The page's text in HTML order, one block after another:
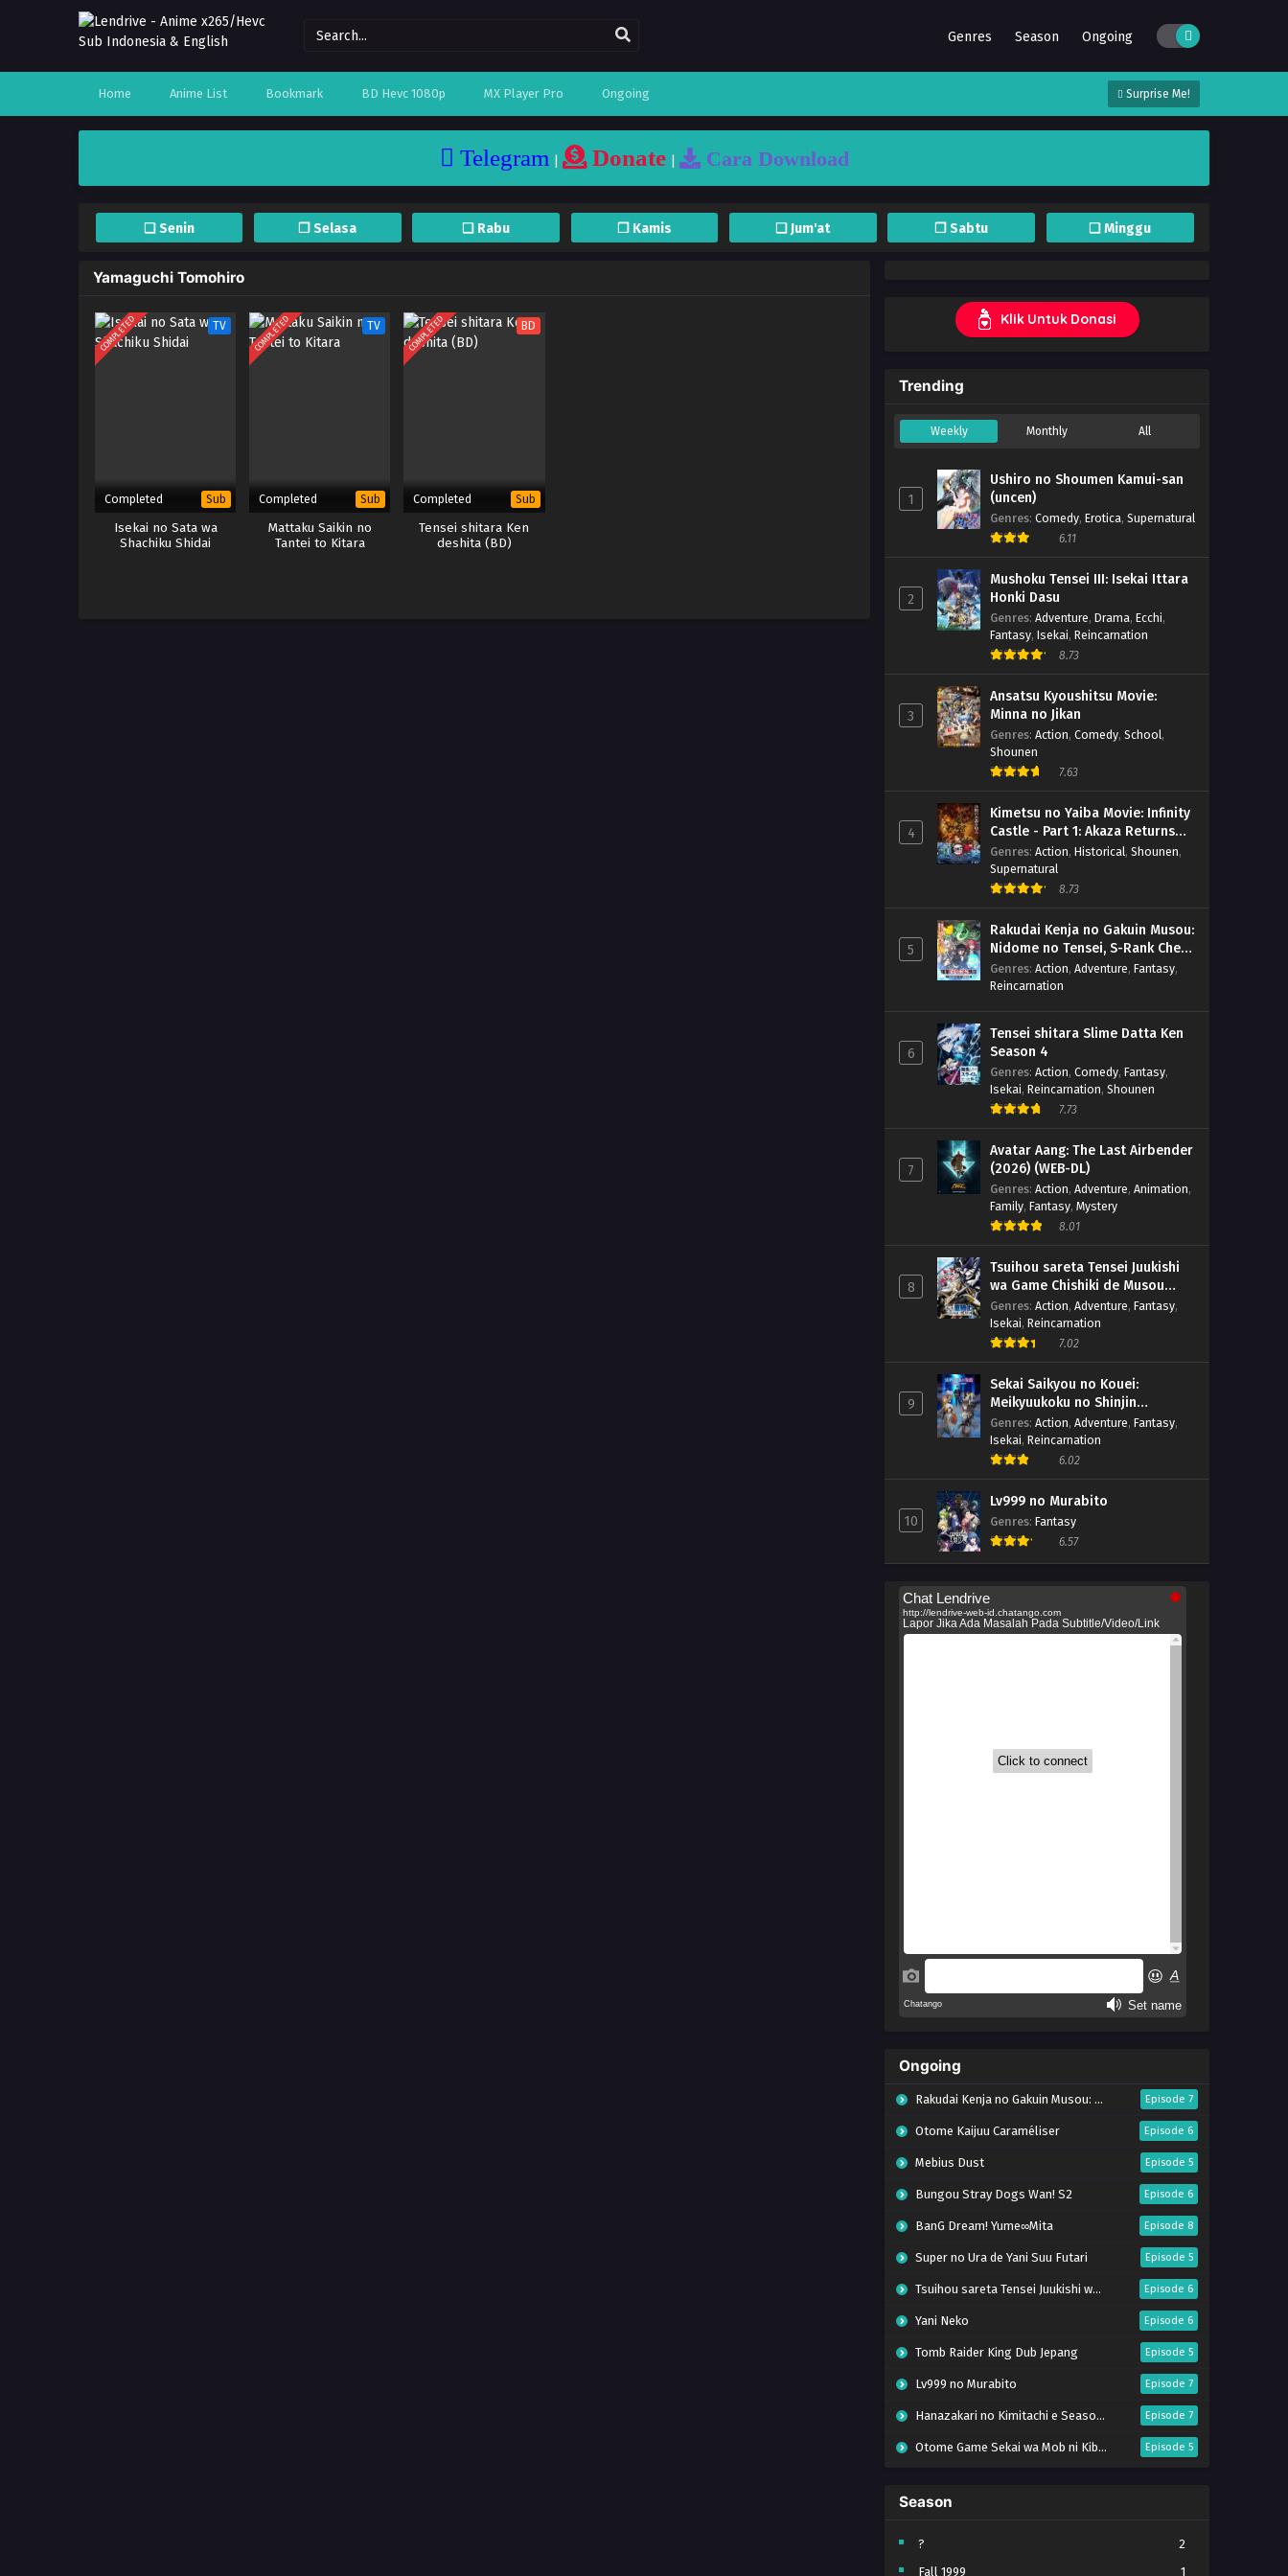
Genres Season Ongoing
Home Anime List Bookmark BD Hevc 1080p MX Player Pro Ongoing Surprise Me!
Telegram| Donate| Cara Download
❏ Senin ❐ Selasa ❏ Rabu ❐ Kamis ❏ Jum'at ❐ Sabtu ❏ Minggu
Yamaguchi Tomohiro
COMPLETED TV
Completed Sub
Isekai no Sata wa
Shachiku Shidai
COMPLETED TV
Completed Sub
Mattaku Saikin no
Tantei to Kitara
COMPLETED BD
Completed Sub
Tensei shitara Ken
deshita (BD)
Klik Untuk Donasi
Trending
Weekly Monthly All
1
Ushiro no Shoumen Kamui-san
(uncen)
Genres: Comedy, Erotica, Supernatural
6.11
2
Mushoku Tensei III: Isekai Ittara
Honki Dasu
Genres: Adventure, Drama, Ecchi,
Fantasy, Isekai, Reincarnation
8.73
3
Ansatsu Kyoushitsu Movie:
Minna no Jikan
Genres: Action, Comedy, School,
Shounen
7.63
4
Kimetsu no Yaiba Movie: Infinity
Castle - Part 1: Akaza Returns
(BD)
Genres: Action, Historical, Shounen,
Supernatural
8.73
5
Rakudai Kenja no Gakuin Musou:
Nidome no Tensei, S-Rank Cheat
Majutsushi Boukenroku
Genres: Action, Adventure, Fantasy,
Reincarnation
6
Tensei shitara Slime Datta Ken
Season 4
Genres: Action, Comedy, Fantasy,
Isekai, Reincarnation, Shounen
7.73
7
Avatar Aang: The Last Airbender
(2026) (WEB-DL)
Genres: Action, Adventure, Animation,
Family, Fantasy, Mystery
8.01
8
Tsuihou sareta Tensei Juukishi
wa Game Chishiki de Musou
suru
Genres: Action, Adventure, Fantasy,
Isekai, Reincarnation
7.02
9
Sekai Saikyou no Kouei:
Meikyuukoku no Shinjin
Tansakusha
Genres: Action, Adventure, Fantasy,
Isekai, Reincarnation
6.02
10
Lv999 no Murabito
Genres: Fantasy
6.57
Ongoing
Rakudai Kenja no Gakuin Musou: Nidome no Tensei, S-Rank Cheat Majutsushi Boukenroku Episode 7
Otome Kaijuu Caraméliser Episode 6
Mebius Dust Episode 5
Bungou Stray Dogs Wan! S2 Episode 6
BanG Dream! Yume∞Mita Episode 8
Super no Ura de Yani Suu Futari Episode 5
Tsuihou sareta Tensei Juukishi wa Game Chishiki de Musou suru Episode 6
Yani Neko Episode 6
Tomb Raider King Dub Jepang Episode 5
Lv999 no Murabito Episode 7
Hanazakari no Kimitachi e Season 2 Episode 7
Otome Game Sekai wa Mob ni Kibishii Sekai desu 2 Episode 5
Heroine? Seijo? Iie, All Works Maid desu (Hokori)!
Youjo Senki S2 Episode 5
Season
?
2
Fall 1999
1